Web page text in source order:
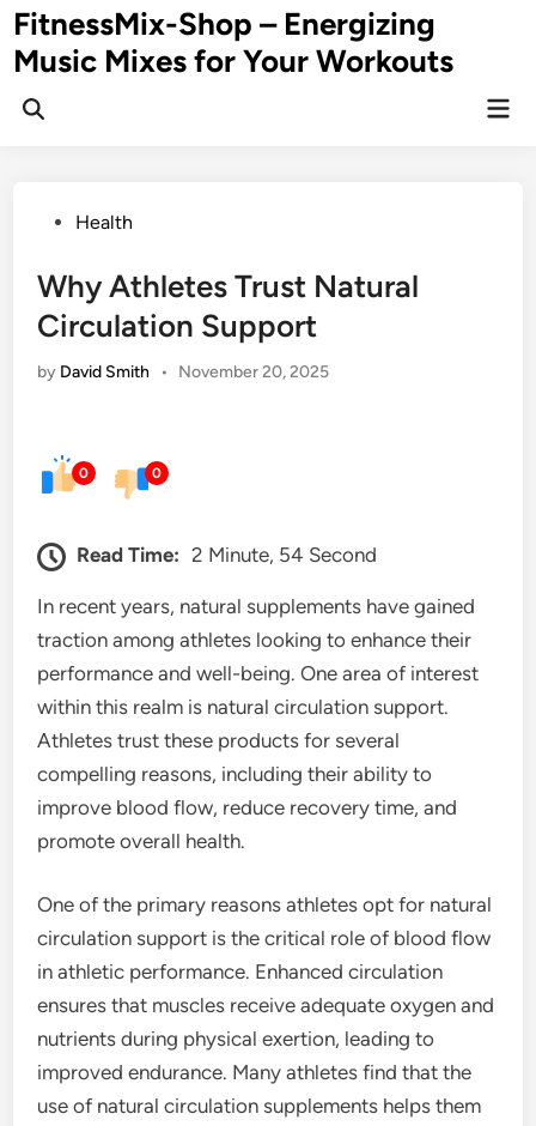
Skip
to
content
FitnessMix-Shop – Energizing
Music Mixes for Your Workouts
PostedHealth
Why Athletes Trust Natural
Circulation Support
by David Smith • November 20, 2025
0 0
Read Time: 2 Minute, 54 Second
In recent years, natural supplements have gained
traction among athletes looking to enhance their
performance and well-being. One area of interest
within this realm is natural circulation support.
Athletes trust these products for several
compelling reasons, including their ability to
improve blood flow, reduce recovery time, and
promote overall health.
One of the primary reasons athletes opt for natural
circulation support is the critical role of blood flow
in athletic performance. Enhanced circulation
ensures that muscles receive adequate oxygen and
nutrients during physical exertion, leading to
improved endurance. Many athletes find that the
use of natural circulation supplements helps them